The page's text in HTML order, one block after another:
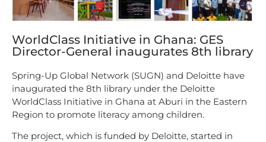
WorldClass Initiative in Ghana: GES
Director-General inaugurates 8th library
Spring-Up Global Network (SUGN) and Deloitte have
inaugurated the 8th library under the Deloitte
WorldClass Initiative in Ghana at Aburi in the Eastern
Region to promote literacy among children.
The project, which is funded by Deloitte, started in